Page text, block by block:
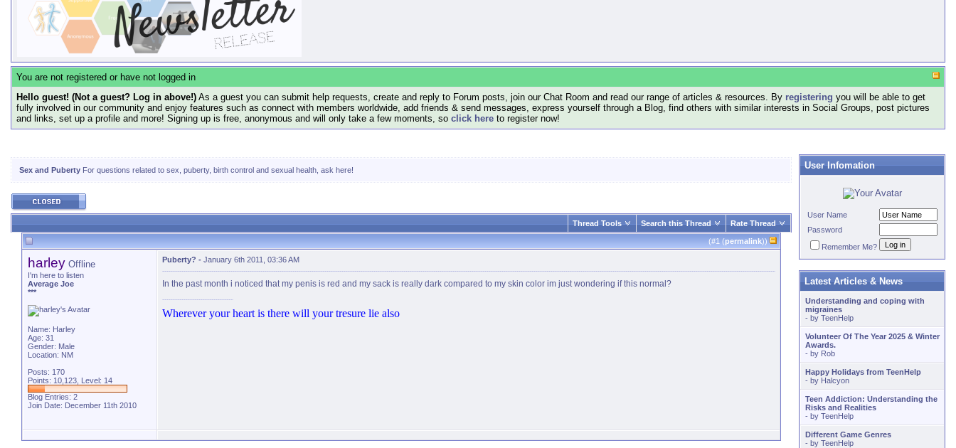
You are not registered or have not logged in
Hello guest! (Not a guest? Log in above!) As a guest you can submit help requests, create and reply to Forum posts, join our Chat Room and read our range of articles & resources. By registering you will be able to get
fully involved in our community and enjoy features such as connect with members worldwide, add friends & send messages, express yourself through a Blog, find others with similar interests in Social Groups, post pictures
and links, set up a profile and more! Signing up is free, anonymous and will only take a few moments, so click here to register now!
Sex and Puberty For questions related to sex, puberty, birth control and sexual health, ask here!
Thread Tools Search this Thread Rate Thread
(#1 (permalink))
harley Offline
I'm here to listen
Average Joe
***
Name: Harley
Age: 31
Gender: Male
Location: NM
Posts: 170
Points: 10,123, Level: 14
Blog Entries: 2
Join Date: December 11th 2010
Puberty? - January 6th 2011, 03:36 AM
In the past month i noticed that my penis is red and my sack is really dark compared to my skin color im just wondering if this normal?
Wherever your heart is there will your tresure lie also
User Infomation
User Name
Password
Remember Me?
Latest Articles & News
Understanding and coping with
migraines
- by TeenHelp
Volunteer Of The Year 2025 & Winter
Awards.
- by Rob
Happy Holidays from TeenHelp
- by Halcyon
Teen Addiction: Understanding the
Risks and Realities
- by TeenHelp
Different Game Genres
- by TeenHelp